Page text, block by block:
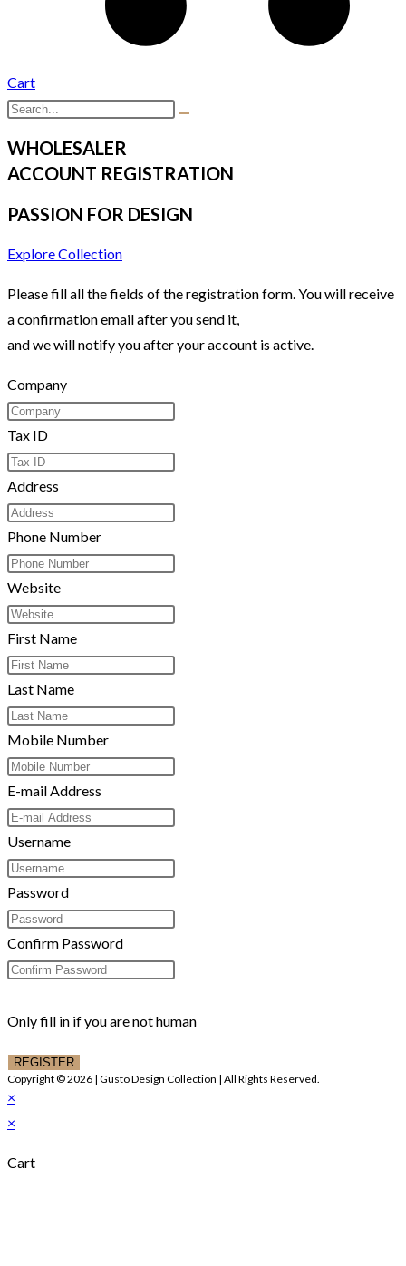
Cart
WHOLESALER
ACCOUNT REGISTRATION
PASSION FOR DESIGN
Explore Collection
Please fill all the fields of the registration form. You will receive
a confirmation email after you send it,
and we will notify you after your account is active.
Company
Tax ID
Address
Phone Number
Website
First Name
Last Name
Mobile Number
E-mail Address
Username
Password
Confirm Password
Only fill in if you are not human
Copyright © 2026 | Gusto Design Collection | All Rights Reserved.
×
×
Cart